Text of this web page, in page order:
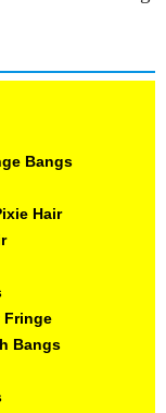
Bangs
Hair
Fringe
Bangs